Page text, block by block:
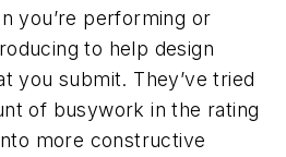
you’re performing or
to help design
you submit. They’ve tried
of busywork in the rating
more constructive